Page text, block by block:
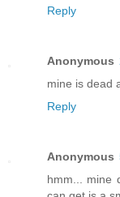
Reply
Anonymous
mine is dead
Reply
Anonymous
hmm... mine